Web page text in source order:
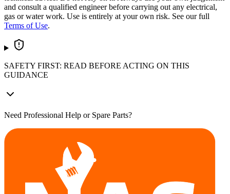
and consult a qualified engineer before carrying out any electrical,
gas or water work. Use is entirely at your own risk. See our full
Terms of Use.
SAFETY FIRST: READ BEFORE ACTING ON THIS
GUIDANCE
Need Professional Help or Spare Parts?